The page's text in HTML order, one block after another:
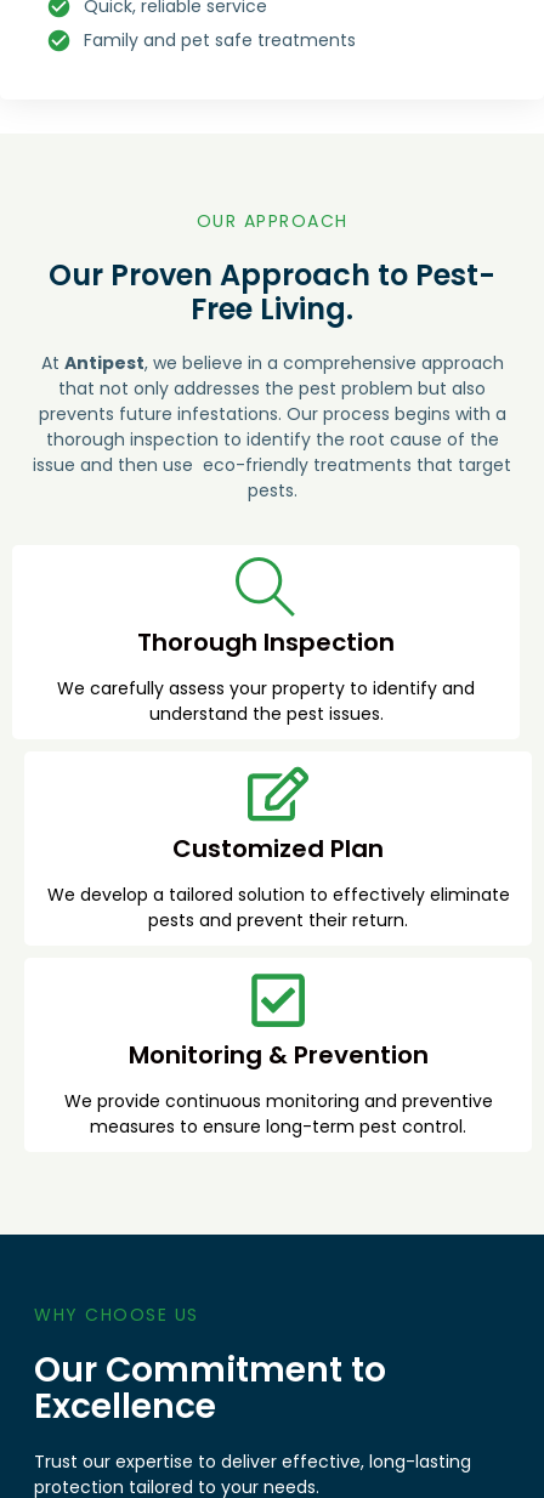
Quick, reliable service
Family and pet safe treatments
OUR APPROACH
Our Proven Approach to Pest-
Free Living.
At Antipest, we believe in a comprehensive approach
that not only addresses the pest problem but also
prevents future infestations. Our process begins with a
thorough inspection to identify the root cause of the
issue and then use eco-friendly treatments that target
pests.
Thorough Inspection
We carefully assess your property to identify and
understand the pest issues.
Customized Plan
We develop a tailored solution to effectively eliminate
pests and prevent their return.
Monitoring & Prevention
We provide continuous monitoring and preventive
measures to ensure long-term pest control.
WHY CHOOSE US
Our Commitment to
Excellence
Trust our expertise to deliver effective, long-lasting
protection tailored to your needs.